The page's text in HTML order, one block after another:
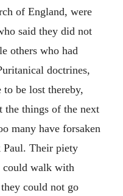
of England, were
said they did not
others who had
doctrines,
be lost thereby,
the things of the next
many have forsaken
Paul. Their piety
could walk with
could not go